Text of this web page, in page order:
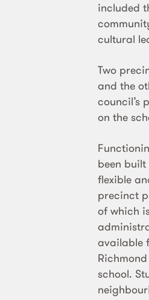
included
cultural
Two
and the
council’s
on the
been
flexible
precinct
of which
available
school.